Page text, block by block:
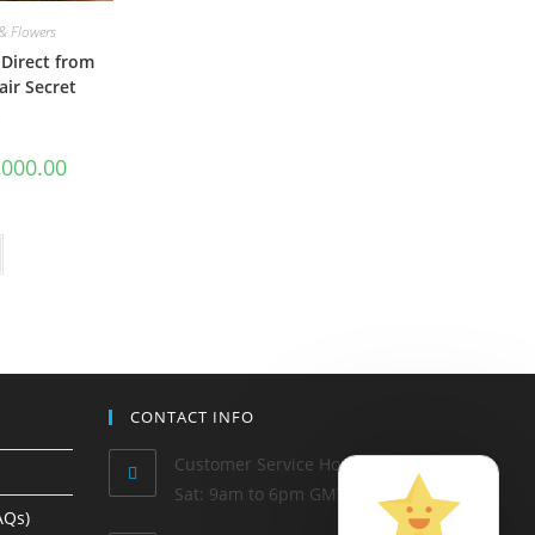
Flowers
from
Secret
CONTACT INFO
Customer Service Hours: Mon-
Sat: 9am to 6pm GMT